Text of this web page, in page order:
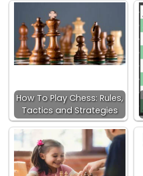
How To Play Chess: Rules,
Tactics and Strategies